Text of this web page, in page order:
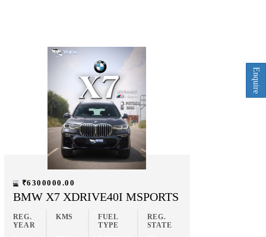
₹6300000.00
BMW X7 XDRIVE40I MSPORTS
REG.
YEAR
KMS
FUEL
TYPE
REG.
STATE
Enquire